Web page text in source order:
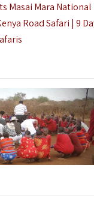
Masai Mara National
Road Safari |9